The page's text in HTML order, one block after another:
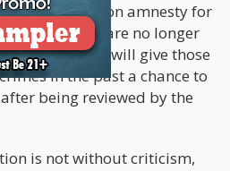
be working on amnesty for
since they are no longer
country. This will give those
in the past a chance to
being reviewed by the
is not without criticism,